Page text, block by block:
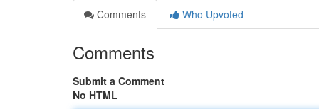
Comments
Who Upvoted
Comments
Submit a Comment
No HTML